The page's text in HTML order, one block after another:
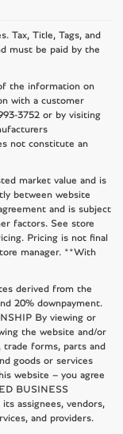
Tax, Title, Tags, and
must be paid by the
the information on
with a customer
3752 or by visiting
not constitute an
market value and is
between website
and is subject
factors. See store
Pricing is not final
manager. **With
derived from the
20% downpayment.
By viewing or
the website and/or
trade forms, parts and
goods or services
website – you agree
BUSINESS
assignees, vendors,
and providers.